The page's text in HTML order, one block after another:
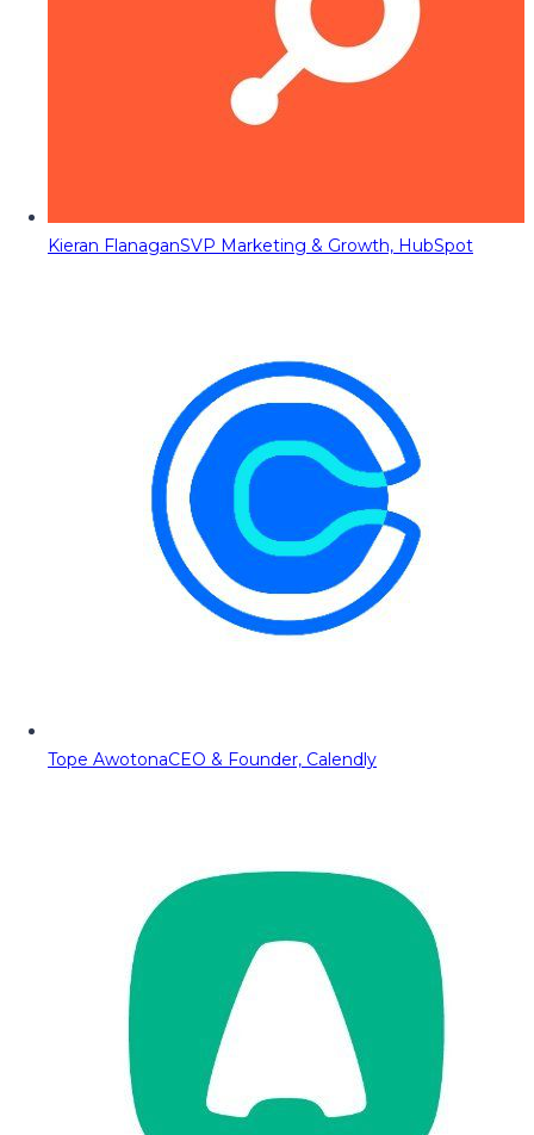
Kieran FlanaganSVP Marketing & Growth, HubSpot
Tope AwotonaCEO & Founder, Calendly